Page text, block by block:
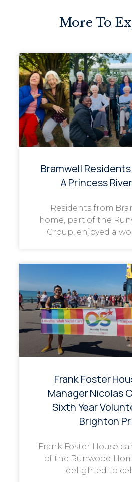
More To
Bramwell
A Princess
Residents from
home, part of the
Group, enjoyed a
Frank Foster
Manager Nicolas
Sixth Year
Brighton
Frank Foster House
of the Runwood
delighted to